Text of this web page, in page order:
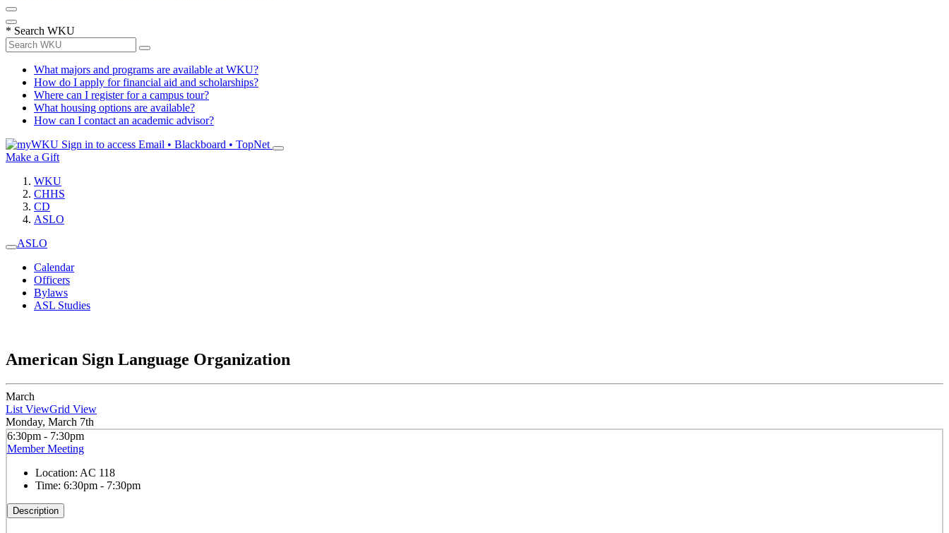
* Search WKU
What majors and programs are available at WKU?
How do I apply for financial aid and scholarships?
Where can I register for a campus tour?
What housing options are available?
How can I contact an academic advisor?
Sign in to access Email • Blackboard • TopNet
Make a Gift
WKU
CHHS
CD
ASLO
ASLO
Calendar
Officers
Bylaws
ASL Studies
American Sign Language Organization
March
List ViewGrid View
Monday, March 7th
6:30pm - 7:30pm
Member Meeting
Location: AC 118
Time: 6:30pm - 7:30pm
Description